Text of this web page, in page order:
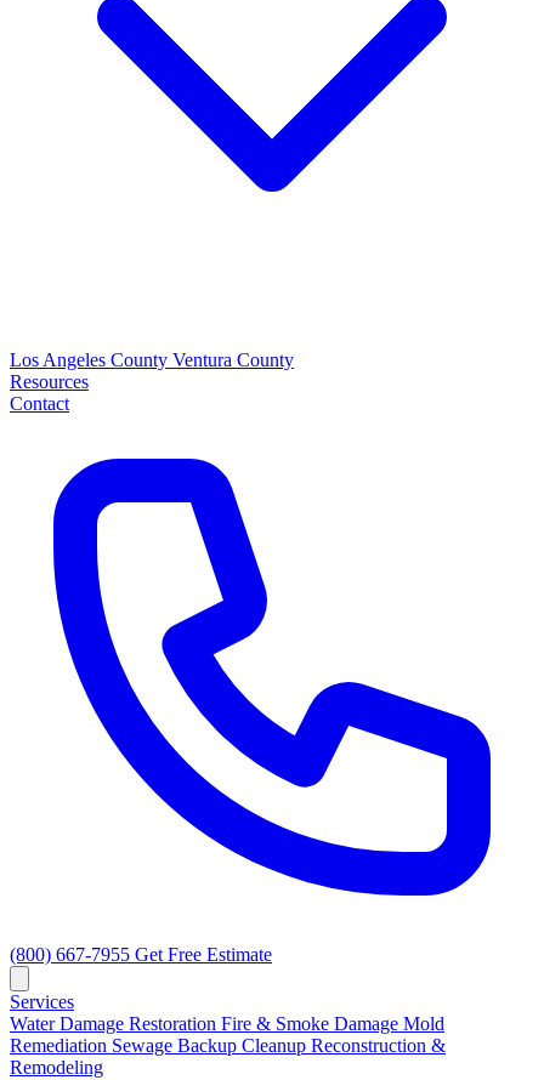
Los Angeles County Ventura County
Resources
Contact
(800) 667-7955 Get Free Estimate
Services
Water Damage Restoration Fire & Smoke Damage Mold
Remediation Sewage Backup Cleanup Reconstruction &
Remodeling